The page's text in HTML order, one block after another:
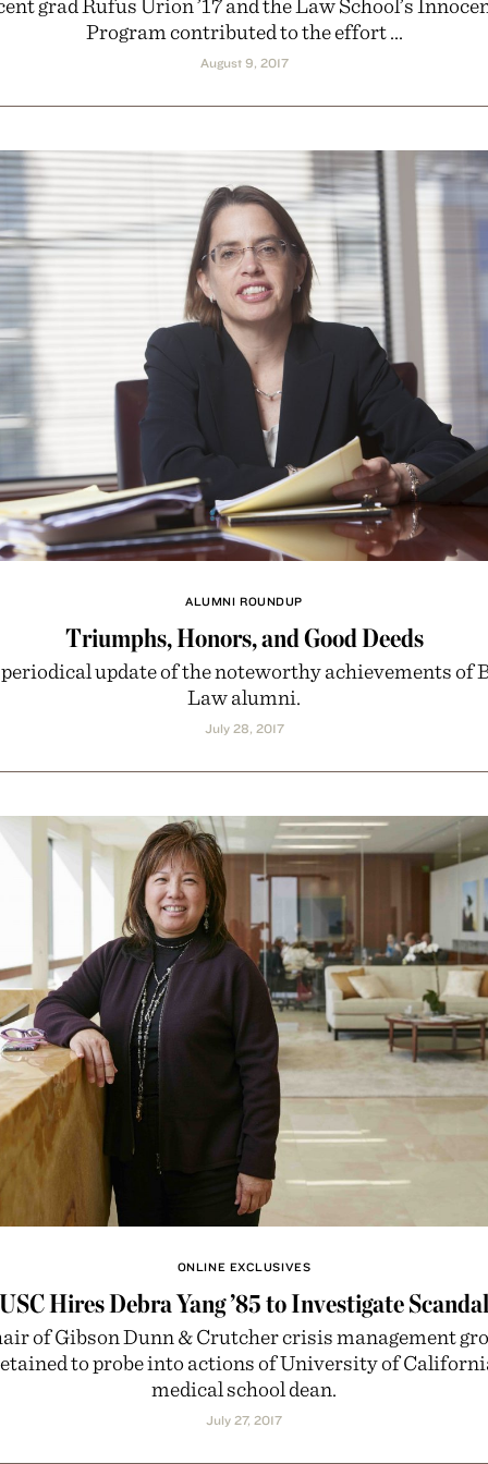
Program contributed to the effort ...
August 9, 2017
ALUMNI ROUNDUP
Triumphs, Honors, and Good Deeds
update of the noteworthy achievements of
Law alumni.
July 28, 2017
ONLINE EXCLUSIVES
USC Hires Debra Yang ’85 to Investigate Scandal
of Gibson Dunn & Crutcher crisis management
to probe into actions of University of
medical school dean.
July 27, 2017